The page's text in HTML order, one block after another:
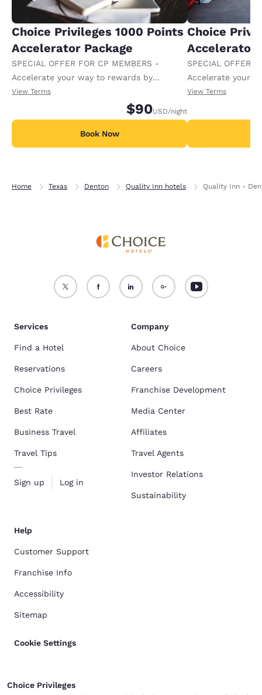
Choice Privileges 1000 Points
Accelerator Package
SPECIAL OFFER FOR CP MEMBERS -
Accelerate your way to rewards by
receiving an extra 1,000 points per night.
View Terms
$90USD/night
Book Now
Choice
Accelerator
SPECIAL OFFER
Accelerate your
receiving an
View Terms
Home Texas Denton Quality Inn hotels Quality Inn -
Services
Find a Hotel
Reservations
Choice Privileges
Best Rate
Business Travel
Travel Tips
Sign up Log in
Company
About Choice
Careers
Franchise Development
Media Center
Affiliates
Travel Agents
Investor Relations
Sustainability
Help
Customer Support
Franchise Info
Accessibility
Sitemap
Cookie Settings
Choice Privileges